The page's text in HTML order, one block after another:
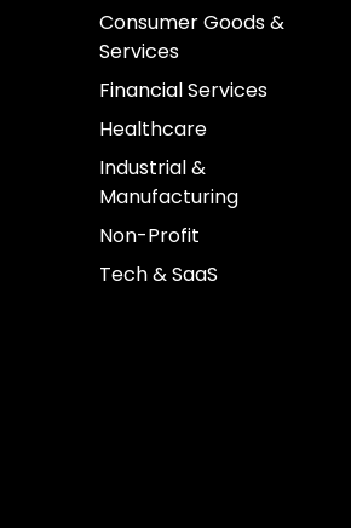
Consumer Goods &
Services
Financial Services
Healthcare
Industrial &
Manufacturing
Non-Profit
Tech & SaaS